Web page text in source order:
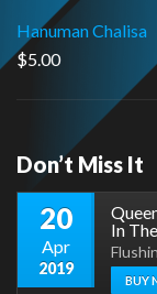
Hanuman Chalisa
$5.00
Don’t Miss It
20
Apr
2019
In
BUY